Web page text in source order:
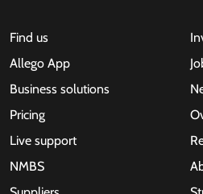
Find us
Allego App
Business solutions
Pricing
Live support
NMBS